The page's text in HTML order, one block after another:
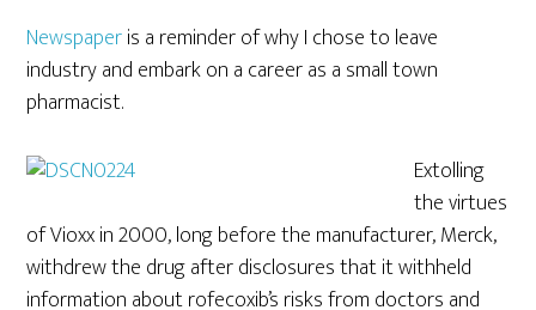
Newspaperis a reminder of why I chose to leave
industry and embark on a career as a small town
pharmacist.
Extolling
the virtues
of Vioxx in 2000, long before the manufacturer, Merck,
withdrew the drug after disclosures that it withheld
information about rofecoxib’s risks from doctors and